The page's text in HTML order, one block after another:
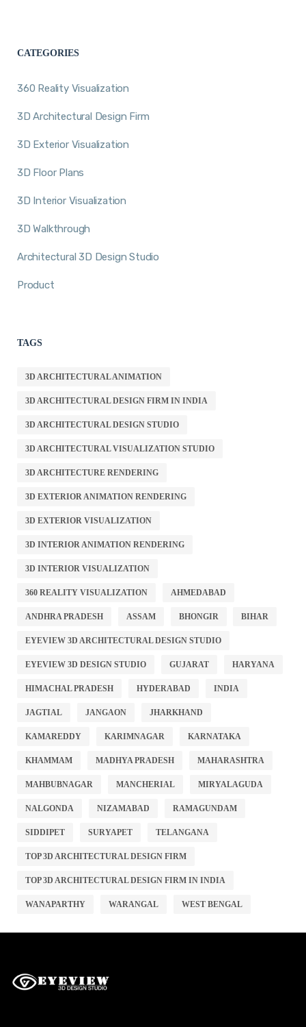
CATEGORIES
360 Reality Visualization
3D Architectural Design Firm
3D Exterior Visualization
3D Floor Plans
3D Interior Visualization
3D Walkthrough
Architectural 3D Design Studio
Product
TAGS
3D ARCHITECTURAL ANIMATION
3D ARCHITECTURAL DESIGN FIRM IN INDIA
3D ARCHITECTURAL DESIGN STUDIO
3D ARCHITECTURAL VISUALIZATION STUDIO
3D ARCHITECTURE RENDERING
3D EXTERIOR ANIMATION RENDERING
3D EXTERIOR VISUALIZATION
3D INTERIOR ANIMATION RENDERING
3D INTERIOR VISUALIZATION
360 REALITY VISUALIZATION AHMEDABAD
ANDHRA PRADESH ASSAM BHONGIR BIHAR
EYEVIEW 3D ARCHITECTURAL DESIGN STUDIO
EYEVIEW 3D DESIGN STUDIO GUJARAT HARYANA
HIMACHAL PRADESH HYDERABAD INDIA
JAGTIAL JANGAON JHARKHAND
KAMAREDDY KARIMNAGAR KARNATAKA
KHAMMAM MADHYA PRADESH MAHARASHTRA
MAHBUBNAGAR MANCHERIAL MIRYALAGUDA
NALGONDA NIZAMABAD RAMAGUNDAM
SIDDIPET SURYAPET TELANGANA
TOP 3D ARCHITECTURAL DESIGN FIRM
TOP 3D ARCHITECTURAL DESIGN FIRM IN INDIA
WANAPARTHY WARANGAL WEST BENGAL